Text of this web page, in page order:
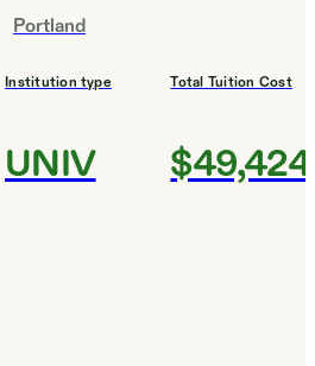
Portland
Institution type
UNIV
Total Tuition Cost
$49,424